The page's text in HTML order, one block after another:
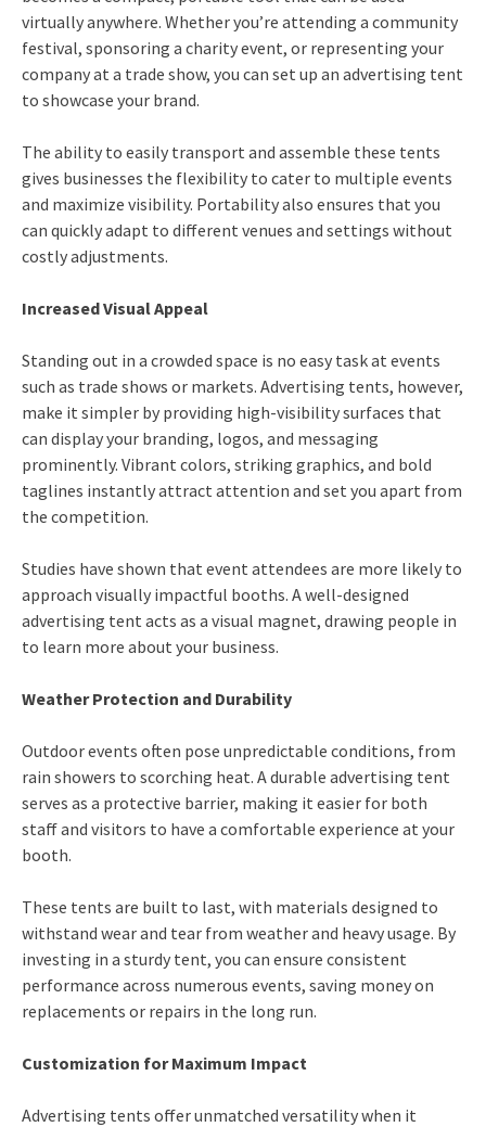
virtually anywhere. Whether you’re attending a community
festival, sponsoring a charity event, or representing your
company at a trade show, you can set up an advertising tent
to showcase your brand.
The ability to easily transport and assemble these tents
gives businesses the flexibility to cater to multiple events
and maximize visibility. Portability also ensures that you
can quickly adapt to different venues and settings without
costly adjustments.
Increased Visual Appeal
Standing out in a crowded space is no easy task at events
such as trade shows or markets. Advertising tents, however,
make it simpler by providing high-visibility surfaces that
can display your branding, logos, and messaging
prominently. Vibrant colors, striking graphics, and bold
taglines instantly attract attention and set you apart from
the competition.
Studies have shown that event attendees are more likely to
approach visually impactful booths. A well-designed
advertising tent acts as a visual magnet, drawing people in
to learn more about your business.
Weather Protection and Durability
Outdoor events often pose unpredictable conditions, from
rain showers to scorching heat. A durable advertising tent
serves as a protective barrier, making it easier for both
staff and visitors to have a comfortable experience at your
booth.
These tents are built to last, with materials designed to
withstand wear and tear from weather and heavy usage. By
investing in a sturdy tent, you can ensure consistent
performance across numerous events, saving money on
replacements or repairs in the long run.
Customization for Maximum Impact
Advertising tents offer unmatched versatility when it